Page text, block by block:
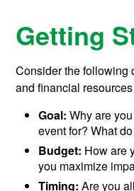
Getting
Consider the following
and financial
Goal: Why are
event for? What
Budget: How are
you maximize
Timing: Are you